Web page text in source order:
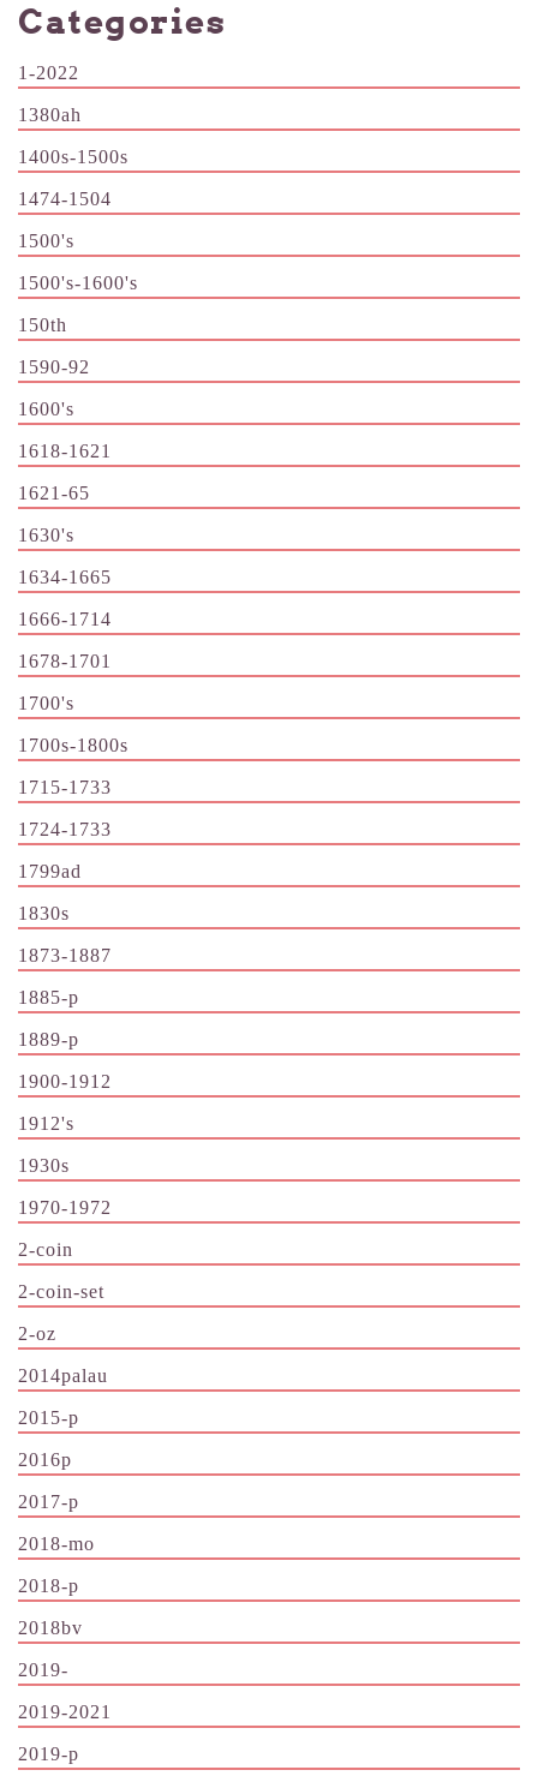
Categories
1-2022
1380ah
1400s-1500s
1474-1504
1500's
1500's-1600's
150th
1590-92
1600's
1618-1621
1621-65
1630's
1634-1665
1666-1714
1678-1701
1700's
1700s-1800s
1715-1733
1724-1733
1799ad
1830s
1873-1887
1885-p
1889-p
1900-1912
1912's
1930s
1970-1972
2-coin
2-coin-set
2-oz
2014palau
2015-p
2016p
2017-p
2018-mo
2018-p
2018bv
2019-
2019-2021
2019-p